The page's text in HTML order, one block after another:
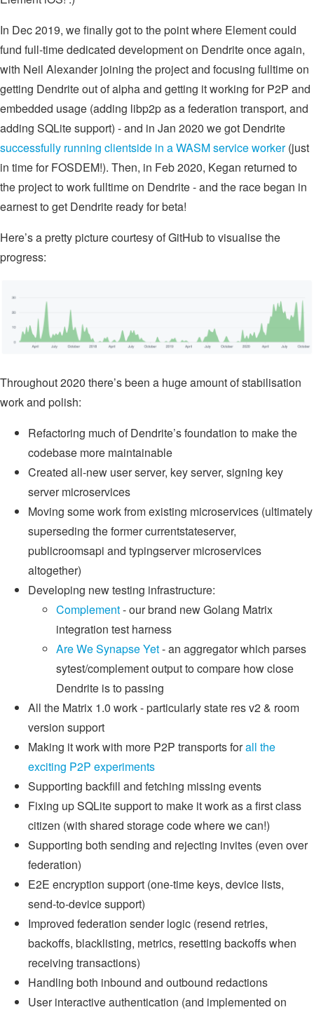
In Dec 2019, we finally got to the point where Element could
fund full-time dedicated development on Dendrite once again,
with Neil Alexander joining the project and focusing fulltime on
getting Dendrite out of alpha and getting it working for P2P and
embedded usage (adding libp2p as a federation transport, and
adding SQLite support) - and in Jan 2020 we got Dendrite
successfully running clientside in a WASM service worker(just
in time for FOSDEM!). Then, in Feb 2020, Kegan returned to
the project to work fulltime on Dendrite - and the race began in
earnest to get Dendrite ready for beta!
Here’s a pretty picture courtesy of GitHub to visualise the
progress:
Throughout 2020 there’s been a huge amount of stabilisation
work and polish:
Refactoring much of Dendrite’s foundation to make the
codebase more maintainable
Created all-new user server, key server, signing key
server microservices
Moving some work from existing microservices (ultimately
superseding the former currentstateserver,
publicroomsapi and typingserver microservices
altogether)
Developing new testing infrastructure:
Complement- our brand new Golang Matrix
integration test harness
Are We Synapse Yet- an aggregator which parses
sytest/complement output to compare how close
Dendrite is to passing
All the Matrix 1.0 work - particularly state res v2 & room
version support
Making it work with more P2P transports forall the
exciting P2P experiments
Supporting backfill and fetching missing events
Fixing up SQLite support to make it work as a first class
citizen (with shared storage code where we can!)
Supporting both sending and rejecting invites (even over
federation)
E2E encryption support (one-time keys, device lists,
send-to-device support)
Improved federation sender logic (resend retries,
backoffs, blacklisting, metrics, resetting backoffs when
receiving transactions)
Handling both inbound and outbound redactions
User interactive authentication (and implemented on